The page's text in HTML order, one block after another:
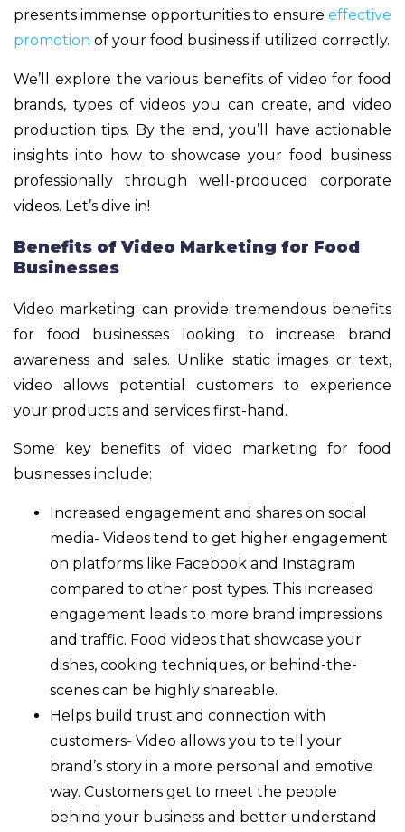
presents immense opportunities to ensure effective
promotion of your food business if utilized correctly.
We’ll explore the various benefits of video for food
brands, types of videos you can create, and video
production tips. By the end, you’ll have actionable
insights into how to showcase your food business
professionally through well-produced corporate
videos. Let’s dive in!
Benefits of Video Marketing for Food
Businesses
Video marketing can provide tremendous benefits
for food businesses looking to increase brand
awareness and sales. Unlike static images or text,
video allows potential customers to experience
your products and services first-hand.
Some key benefits of video marketing for food
businesses include:
Increased engagement and shares on social
media- Videos tend to get higher engagement
on platforms like Facebook and Instagram
compared to other post types. This increased
engagement leads to more brand impressions
and traffic. Food videos that showcase your
dishes, cooking techniques, or behind-the-
scenes can be highly shareable.
Helps build trust and connection with
customers- Video allows you to tell your
brand’s story in a more personal and emotive
way. Customers get to meet the people
behind your business and better understand